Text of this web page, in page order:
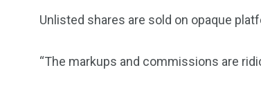
Unlisted shares are sold on opaque
“The markups and commissions are